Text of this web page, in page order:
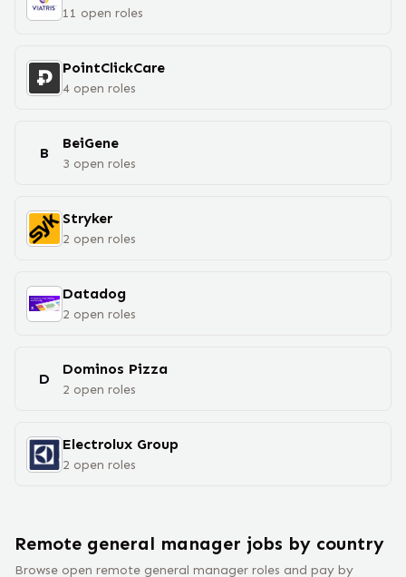
11 open roles
PointClickCare
4 open roles
B
BeiGene
3 open roles
Stryker
2 open roles
Datadog
2 open roles
D
Dominos Pizza
2 open roles
Electrolux Group
2 open roles
Remote general manager jobs by country
Browse open remote general manager roles and pay by